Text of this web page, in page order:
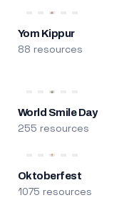
Yom Kippur
88 resources
World Smile Day
255 resources
Oktoberfest
1075 resources